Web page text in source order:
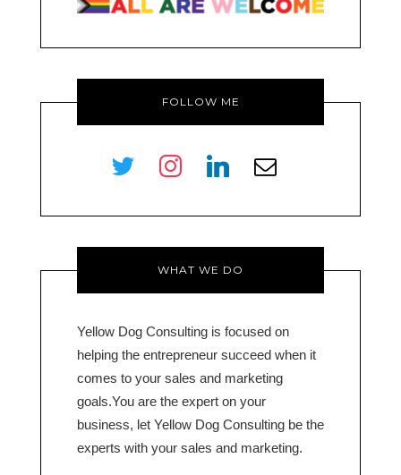
FOLLOW ME
twitter instagramlinkedin
envelope-
WHAT WE DO
Yellow Dog Consulting is focused on
helping the entrepreneur succeed when it
comes to your sales and marketing
goals.You are the expert on your
business, let Yellow Dog Consulting be the
experts with your sales and marketing.